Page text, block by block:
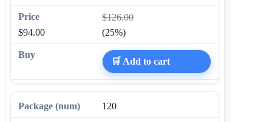
$126.00
$94.00
(25%)
🛒 Add to cart
120